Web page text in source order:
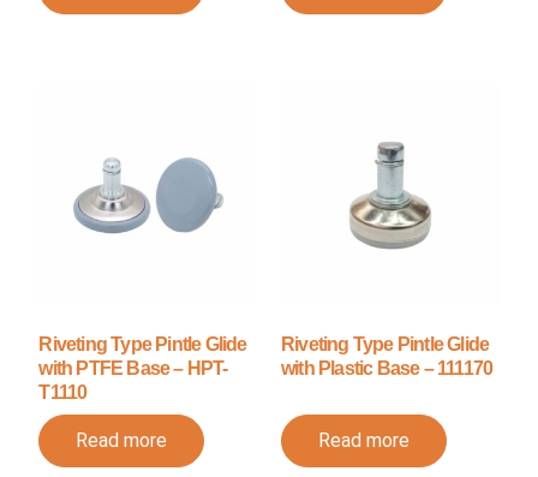
Riveting Type Pintle Glide
with PTFE Base – HPT-
T1110
Read more
Riveting Type Pintle Glide
with Plastic Base – 111170
Read more